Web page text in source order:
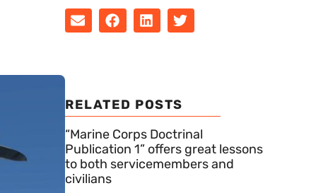
RELATED POSTS
“Marine Corps Doctrinal
Publication 1” offers great lessons
to both servicemembers and
civilians